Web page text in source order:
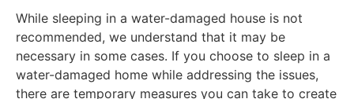
While sleeping in a water-damaged house is not
recommended, we understand that it may be
necessary in some cases. If you choose to sleep in a
water-damaged home while addressing the issues,
there are temporary measures you can take to create